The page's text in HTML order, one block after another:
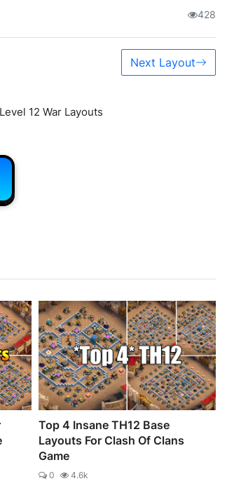
428
Next Layout
12 War Layouts
Top 4 Insane TH12 Base
Layouts For Clash Of Clans
Game
0 4.6k